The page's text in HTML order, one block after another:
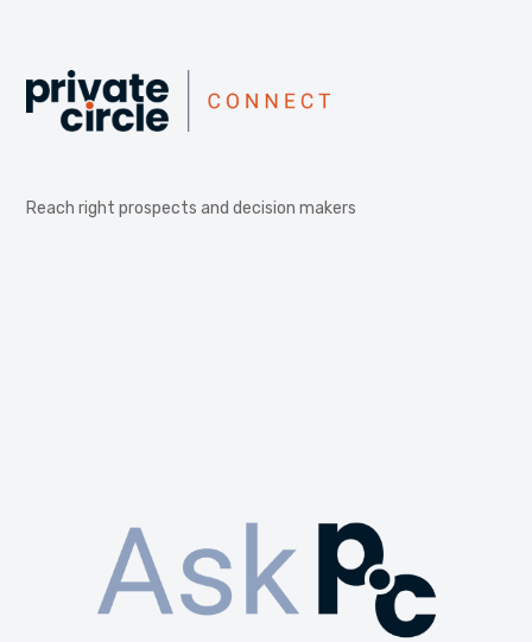
Reach right prospects and decision makers